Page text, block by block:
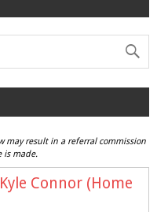
may result in a referral commission
is made.
Connor (Home